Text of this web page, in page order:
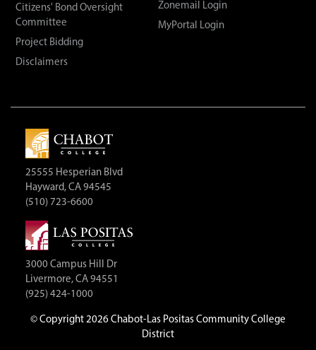
Citizens' Bond Oversight
Committee
Project Bidding
Disclaimers
Zonemail Login
MyPortal Login
25555 Hesperian Blvd
Hayward, CA 94545
(510) 723-6600
3000 Campus Hill Dr
Livermore, CA 94551
(925) 424-1000
© Copyright 2026 Chabot-Las Positas Community College
District